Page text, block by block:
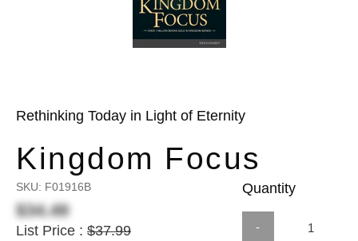
Rethinking Today in Light of Eternity
Kingdom Focus
SKU: F01916B
$34.49
List Price : $37.99
Quantity
-